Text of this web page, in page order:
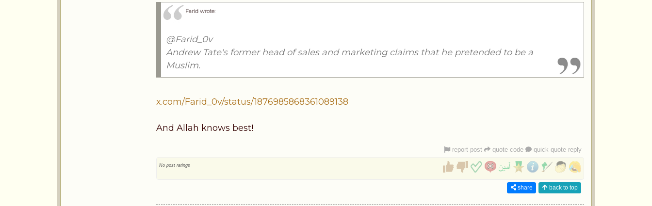
Farid wrote:
@Farid_0v
Andrew Tate's former head of sales and marketing claims that he pretended to be a
Muslim.
x.com/Farid_0v/status/1876985868361089138
And Allah knows best!
report post quote code quick quote reply
No post ratings
share back to top